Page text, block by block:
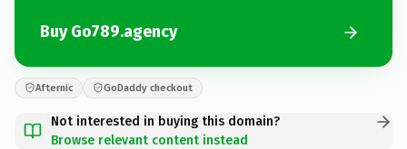
Buy Go789.agency
Afternic GoDaddy checkout
Not interested in buying this domain?
Browse relevant content instead